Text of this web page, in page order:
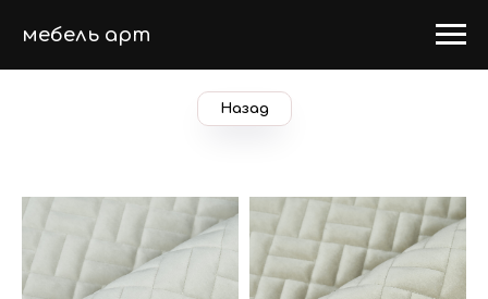
мебель арт
Назад